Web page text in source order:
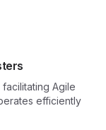
Agile
efficiently